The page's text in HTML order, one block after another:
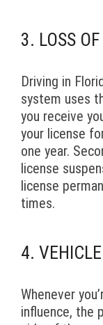
3. LOSS
Driving in
system uses
you receive
your license
one year.
license
license
times.
4.
Whenever
influence, the